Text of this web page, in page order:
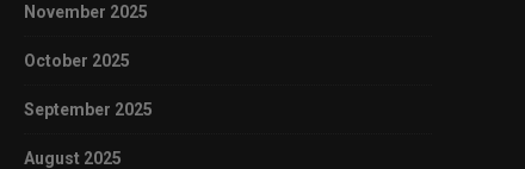
November 2025
October 2025
September 2025
August 2025